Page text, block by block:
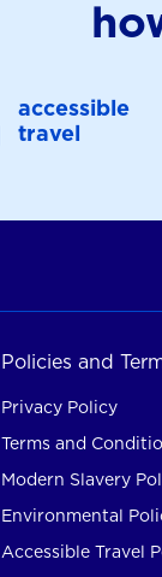
accessible
travel
Policies and
Privacy Policy
Terms and
Modern Slavery
Environmental
Accessible Travel